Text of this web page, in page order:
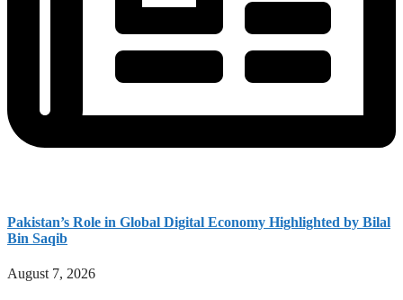
Pakistan’s Role in Global Digital Economy Highlighted by Bilal
Bin Saqib
August 7, 2026